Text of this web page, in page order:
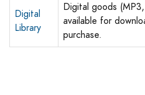
Digital
Library
Digital goods
available for
purchase.